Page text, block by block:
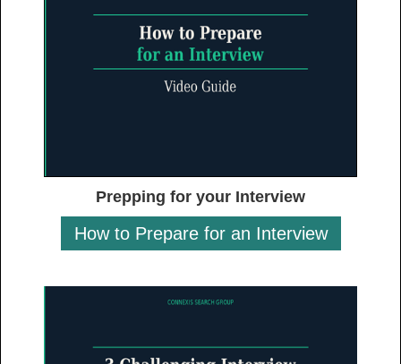
Prepping for your Interview
How to Prepare for an Interview